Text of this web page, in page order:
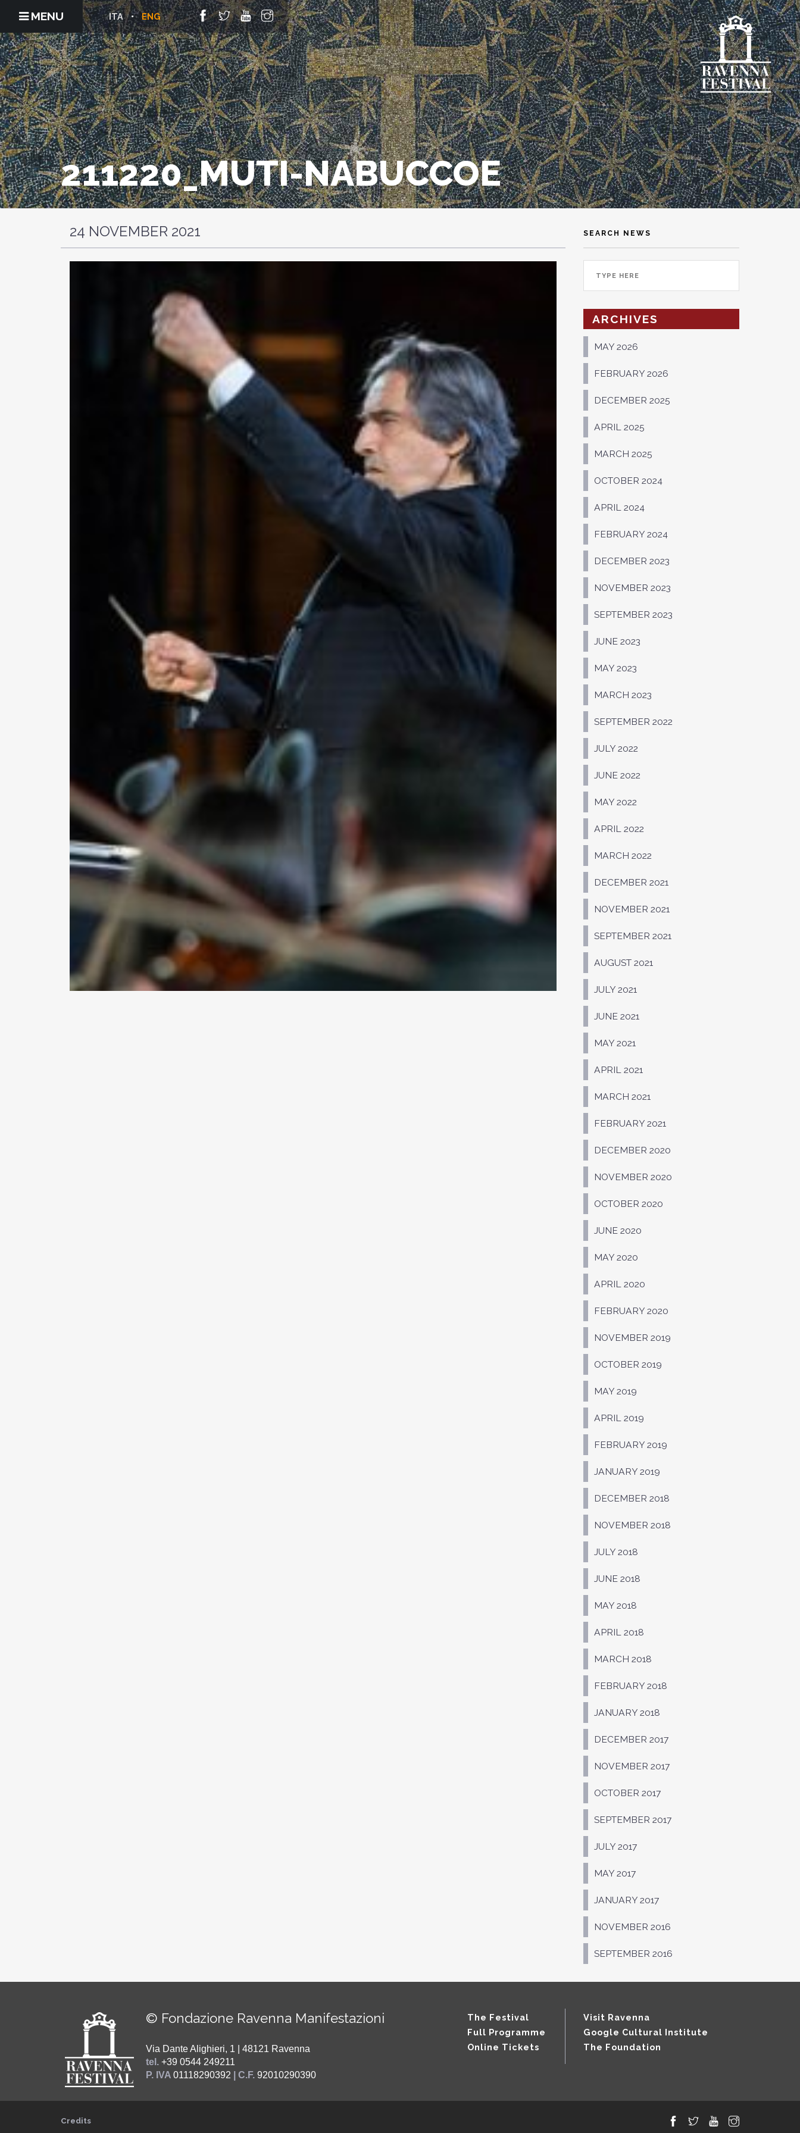
MENU ENG
ITA
211220_MUTI-NABUCCOE
24 NOVEMBER 2021 SEARCH NEWS
ARCHIVES
MAY 2026
FEBRUARY 2026
DECEMBER 2025
APRIL 2025
MARCH 2025
OCTOBER 2024
APRIL 2024
FEBRUARY 2024
DECEMBER 2023
NOVEMBER 2023
SEPTEMBER 2023
JUNE 2023
MAY 2023
MARCH 2023
SEPTEMBER 2022
JULY 2022
JUNE 2022
MAY 2022
APRIL 2022
MARCH 2022
DECEMBER 2021
NOVEMBER 2021
SEPTEMBER 2021
AUGUST 2021
JULY 2021
JUNE 2021
MAY 2021
APRIL 2021
MARCH 2021
FEBRUARY 2021
DECEMBER 2020
NOVEMBER 2020
OCTOBER 2020
JUNE 2020
MAY 2020
APRIL 2020
FEBRUARY 2020
NOVEMBER 2019
OCTOBER 2019
MAY 2019
APRIL 2019
FEBRUARY 2019
JANUARY 2019
DECEMBER 2018
NOVEMBER 2018
JULY 2018
JUNE 2018
MAY 2018
APRIL 2018
MARCH 2018
FEBRUARY 2018
JANUARY 2018
DECEMBER 2017
NOVEMBER 2017
OCTOBER 2017
SEPTEMBER 2017
JULY 2017
MAY 2017
JANUARY 2017
NOVEMBER 2016
SEPTEMBER 2016
© Fondazione Ravenna Manifestazioni
Via Dante Alighieri, 1 | 48121 Ravenna
tel. +39 0544 249211
P. IVA 01118290392 | C.F. 92010290390
The Festival
Full Programme
Online Tickets
Visit Ravenna
Google Cultural Institute
The Foundation
Credits